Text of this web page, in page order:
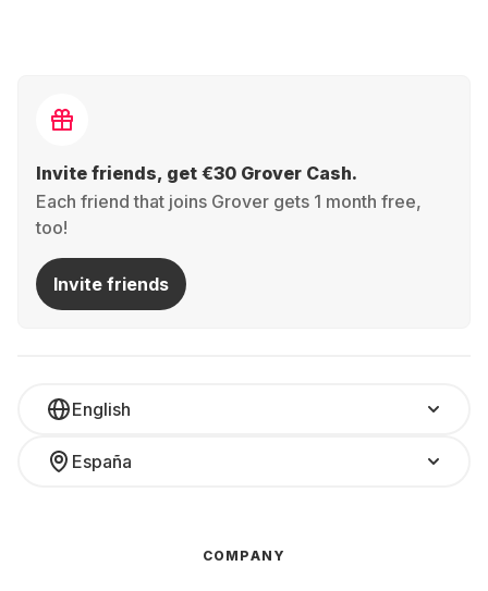
Invite friends, get €30 Grover Cash.
Each friend that joins Grover gets 1 month free,
too!
Invite friends
English
España
COMPANY